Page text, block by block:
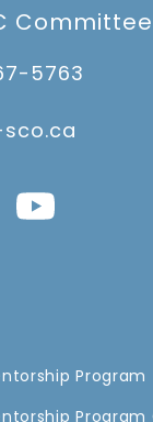
Committee
5763
Program